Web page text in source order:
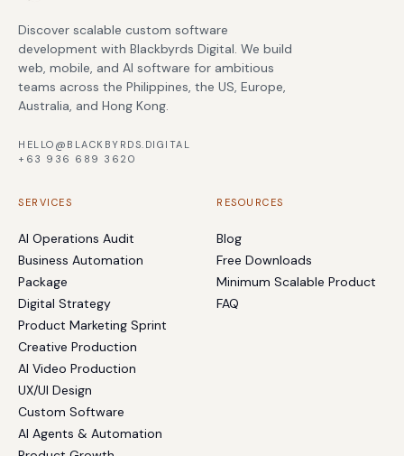
Discover scalable custom software
development with Blackbyrds Digital. We build
web, mobile, and AI software for ambitious
teams across the Philippines, the US, Europe,
Australia, and Hong Kong.
HELLO@BLACKBYRDS.DIGITAL
+63 936 689 3620
SERVICES
AI Operations Audit
Business Automation
Package
Digital Strategy
Product Marketing Sprint
Creative Production
AI Video Production
UX/UI Design
Custom Software
AI Agents & Automation
RESOURCES
Blog
Free Downloads
Minimum Scalable Product
FAQ